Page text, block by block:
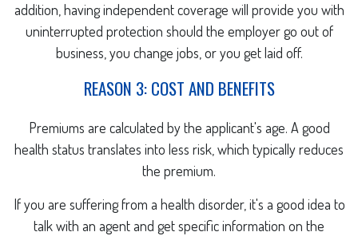
addition, having independent coverage will provide you with
uninterrupted protection should the employer go out of
business, you change jobs, or you get laid off.
REASON 3: COST AND BENEFITS
Premiums are calculated by the applicant's age. A good
health status translates into less risk, which typically reduces
the premium.
If you are suffering from a health disorder, it's a good idea to
talk with an agent and get specific information on the